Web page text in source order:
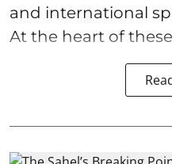
and international
At the heart of these